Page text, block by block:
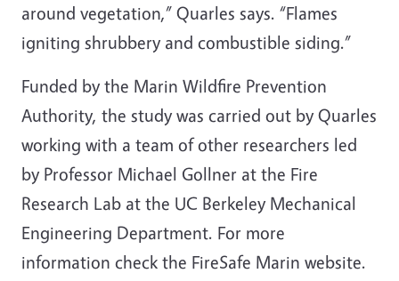
around vegetation,” Quarles says. “Flames
igniting shrubbery and combustible siding.”
Funded by the Marin Wildfire Prevention
Authority, the study was carried out by Quarles
working with a team of other researchers led
by Professor Michael Gollner at the Fire
Research Lab at the UC Berkeley Mechanical
Engineering Department. For more
information check the FireSafe Marin website.